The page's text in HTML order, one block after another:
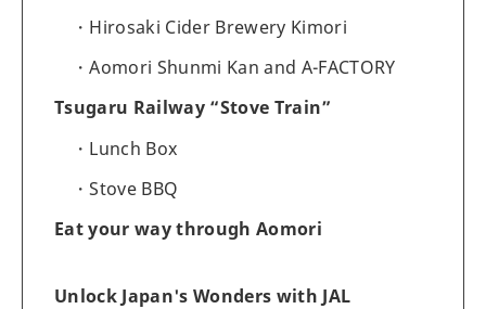
Hirosaki Cider Brewery Kimori
Aomori Shunmi Kan and A-FACTORY
Tsugaru Railway “Stove Train”
Lunch Box
Stove BBQ
Eat your way through Aomori
Unlock Japan's Wonders with JAL